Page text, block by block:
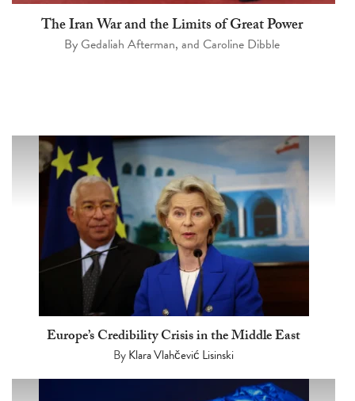
The Iran War and the Limits of Great Power
ByGedaliah Afterman, and Caroline Dibble
Europe’s Credibility Crisis in the Middle East
ByKlara Vlahčević Lisinski